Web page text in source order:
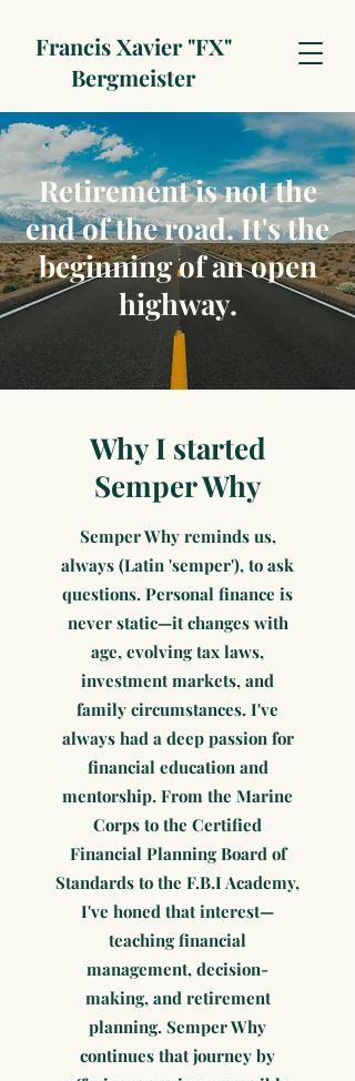
Francis Xavier "FX"
Bergmeister
Retirement is not the
end of the road. It's the
beginning of an open
highway.
Why I started
Semper Why
Semper Why reminds us,
always (Latin 'semper'), to ask
questions. Personal finance is
never static—it changes with
age, evolving tax laws,
investment markets, and
family circumstances. I've
always had a deep passion for
financial education and
mentorship. From the Marine
Corps to the Certified
Financial Planning Board of
Standards to the F.B.I Academy,
I've honed that interest—
teaching financial
management, decision-
making, and retirement
planning. Semper Why
continues that journey by